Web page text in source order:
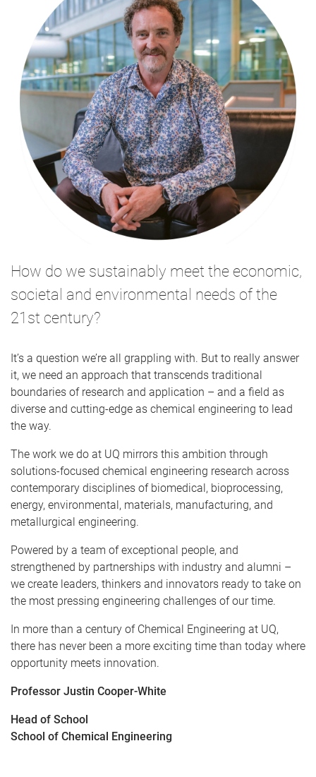
How do we sustainably meet the economic,
societal and environmental needs of the
21st century?
It’s a question we’re all grappling with. But to really answer
it, we need an approach that transcends traditional
boundaries of research and application – and a field as
diverse and cutting-edge as chemical engineering to lead
the way.
The work we do at UQ mirrors this ambition through
solutions-focused chemical engineering research across
contemporary disciplines of biomedical, bioprocessing,
energy, environmental, materials, manufacturing, and
metallurgical engineering.
Powered by a team of exceptional people, and
strengthened by partnerships with industry and alumni –
we create leaders, thinkers and innovators ready to take on
the most pressing engineering challenges of our time.
In more than a century of Chemical Engineering at UQ,
there has never been a more exciting time than today where
opportunity meets innovation.
Professor Justin Cooper-White
Head of School
School of Chemical Engineering